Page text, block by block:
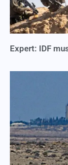
Expert: IDF